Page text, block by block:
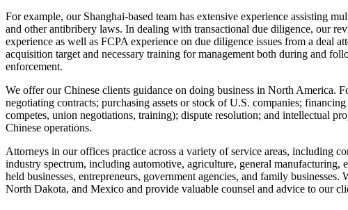
For example, our Shanghai-based team has extensive experience assisting
and other antibribery laws. In dealing with transactional due diligence, our
experience as well as FCPA experience on due diligence issues from a deal
acquisition target and necessary training for management both during and
enforcement.
We offer our Chinese clients guidance on doing business in North America.
negotiating contracts; purchasing assets or stock of U.S. companies;
competes, union negotiations, training); dispute resolution; and intellectual
Chinese operations.
Attorneys in our offices practice across a variety of service areas, including
industry spectrum, including automotive, agriculture, general
held businesses, entrepreneurs, government agencies, and family
North Dakota, and Mexico and provide valuable counsel and advice to our